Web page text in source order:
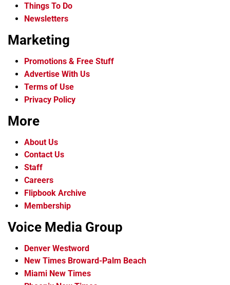
Things To Do
Newsletters
Marketing
Promotions & Free Stuff
Advertise With Us
Terms of Use
Privacy Policy
More
About Us
Contact Us
Staff
Careers
Flipbook Archive
Membership
Voice Media Group
Denver Westword
New Times Broward-Palm Beach
Miami New Times